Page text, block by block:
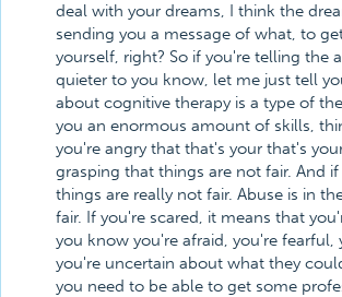
deal with your dreams, I think the
sending you a message of what, to
yourself, right? So if you're telling the
quieter to you know, let me just tell
about cognitive therapy is a type of
you an enormous amount of skills,
you're angry that that's your that's
grasping that things are not fair. And
things are really not fair. Abuse is in
fair. If you're scared, it means that
you know you're afraid, you're fearful,
you're uncertain about what they
you need to be able to get some